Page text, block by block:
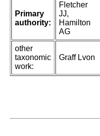
Primary
authority:
Fletcher
JJ,
Hamilton
AG
other
taxonomic
work:
Graff Lvon